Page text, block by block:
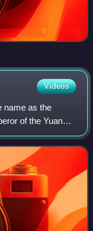
Videos
name as the
of the Yuan
is regarded as